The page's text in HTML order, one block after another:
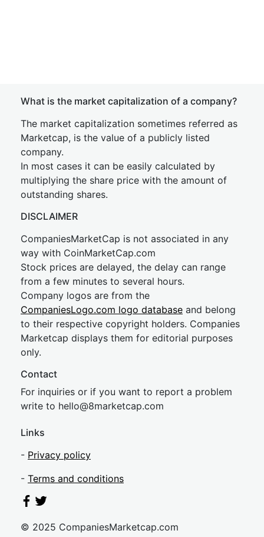
What is the market capitalization of a company?
The market capitalization sometimes referred as
Marketcap, is the value of a publicly listed
company.
In most cases it can be easily calculated by
multiplying the share price with the amount of
outstanding shares.
DISCLAIMER
CompaniesMarketCap is not associated in any
way with CoinMarketCap.com
Stock prices are delayed, the delay can range
from a few minutes to several hours.
Company logos are from the
CompaniesLogo.com logo database and belong
to their respective copyright holders. Companies
Marketcap displays them for editorial purposes
only.
Contact
For inquiries or if you want to report a problem
write to hello@8marketcap.com
Links
- Privacy policy
- Terms and conditions
© 2025 CompaniesMarketcap.com